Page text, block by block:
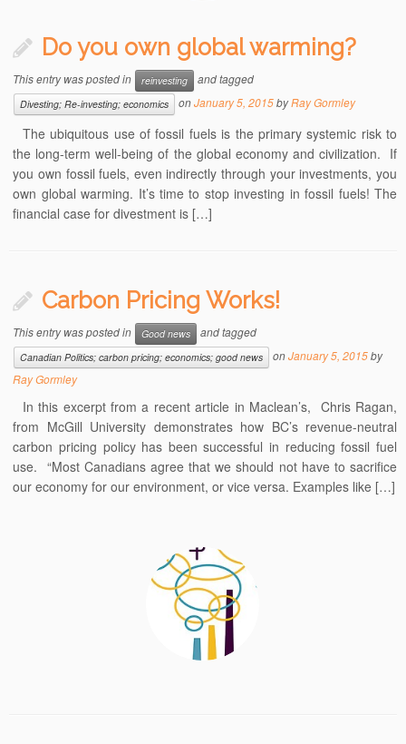
Do you own global warming?
This entry was posted in reinvesting and tagged
Divesting; Re-investing; economics onJanuary 5, 2015byRay Gormley
The ubiquitous use of fossil fuels is the primary systemic risk to
the long-term well-being of the global economy and civilization. If
you own fossil fuels, even indirectly through your investments, you
own global warming. It’s time to stop investing in fossil fuels! The
financial case for divestment is […]
Carbon Pricing Works!
This entry was posted in Good news and tagged
Canadian Politics; carbon pricing; economics; good news onJanuary 5, 2015by
Ray Gormley
In this excerpt from a recent article in Maclean’s, Chris Ragan,
from McGill University demonstrates how BC’s revenue-neutral
carbon pricing policy has been successful in reducing fossil fuel
use. “Most Canadians agree that we should not have to sacrifice
our economy for our environment, or vice versa. Examples like […]